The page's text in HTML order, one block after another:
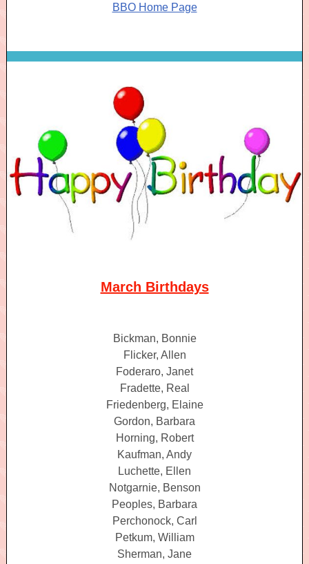
BBO Home Page
March Birthdays
Bickman, Bonnie
Flicker, Allen
Foderaro, Janet
Fradette, Real
Friedenberg, Elaine
Gordon, Barbara
Horning, Robert
Kaufman, Andy
Luchette, Ellen
Notgarnie, Benson
Peoples, Barbara
Perchonock, Carl
Petkum, William
Sherman, Jane